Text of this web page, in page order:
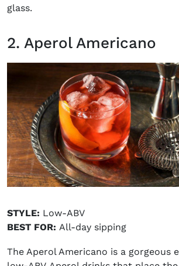
glass.
2. Aperol Americano
STYLE: Low-ABV
BEST FOR: All-day sipping
The Aperol Americano is a gorgeous